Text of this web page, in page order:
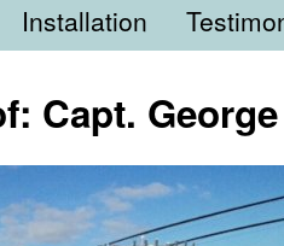
Installation
Capt.